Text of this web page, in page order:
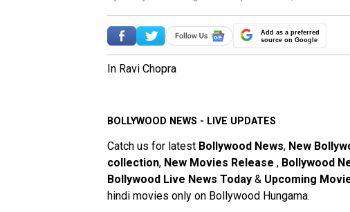
Add as a preferred
source on Google
In Ravi Chopra
BOLLYWOOD NEWS - LIVE UPDATES
Catch us for latest Bollywood News, New
collection, New Movies Release , Bollywood
Bollywood Live News Today & Upcoming
hindi movies only on Bollywood Hungama.